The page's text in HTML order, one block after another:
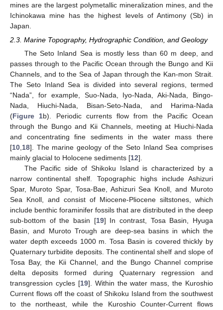
mines are the largest polymetallic mineralization mines, and the
Ichinokawa mine has the highest levels of Antimony (Sb) in
Japan.
2.3. Marine Topography, Hydrographic Condition, and Geology
The Seto Inland Sea is mostly less than 60 m deep, and
passes through to the Pacific Ocean through the Bungo and Kii
Channels, and to the Sea of Japan through the Kan-mon Strait.
The Seto Inland Sea is divided into several regions, termed
“Nada”, for example, Suo-Nada, Iyo-Nada, Aki-Nada, Bingo-
Nada, Hiuchi-Nada, Bisan-Seto-Nada, and Harima-Nada
(Figure 1b). Periodic currents flow from the Pacific Ocean
through the Bungo and Kii Channels, meeting at Hiuchi-Nada
and concentrating fine sediments in the water mass there
[10,18]. The marine geology of the Seto Inland Sea comprises
mainly glacial to Holocene sediments [12].
The Pacific side of Shikoku Island is characterized by a
narrow continental shelf. Topographic highs include Ashizuri
Spar, Muroto Spar, Tosa-Bae, Ashizuri Sea Knoll, and Muroto
Sea Knoll, and consist of Miocene-Pliocene siltstones, which
include benthic foraminifer fossils that are distributed in the deep
sub-bottom of the basin [19] In contrast, Tosa Basin, Hyuga
Basin, and Muroto Trough are deep-sea basins in which the
water depth exceeds 1000 m. Tosa Basin is covered thickly by
Quaternary turbidite deposits. The continental shelf and slope of
Tosa Bay, the Kii Channel, and the Bungo Channel comprise
delta deposits formed during Quaternary regression and
transgression cycles [19]. Within the water mass, the Kuroshio
Current flows off the coast of Shikoku Island from the southwest
to the northeast, while the Kuroshio Counter-Current flows